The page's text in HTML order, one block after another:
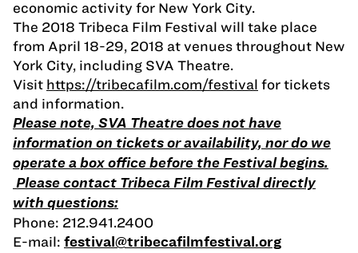
economic activity for New York City.
The 2018 Tribeca Film Festival will take place
from April 18-29, 2018 at venues throughout New
York City, including SVA Theatre.
Visit https://tribecafilm.com/festival for tickets
and information.
Please note, SVA Theatre does not have
information on tickets or availability, nor do we
operate a box office before the Festival begins.
Please contact Tribeca Film Festival directly
with questions:
Phone: 212.941.2400
E-mail: festival@tribecafilmfestival.org